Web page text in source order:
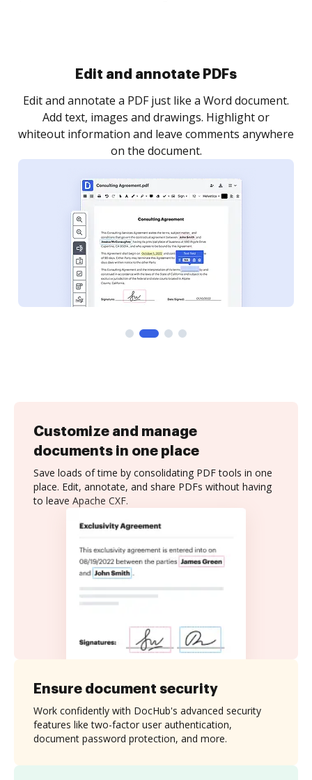
Sign and collect eSignatures
Sign a document yourself and invite as many people
as you need to get it signed. Set any order and get
notified every time your document is completed.
Customize and manage
documents in one place
Save loads of time by consolidating PDF tools in one
place. Edit, annotate, and share PDFs without having
to leave Apache CXF.
Ensure document security
Work confidently with DocHub's advanced security
features like two-factor user authentication,
document password protection, and more.